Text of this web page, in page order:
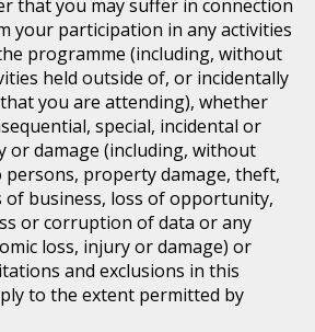
that you may suffer in connection
your participation in any activities
programme (including, without
held outside of, or incidentally
you are attending), whether
special, incidental or
or damage (including, without
property damage, theft,
of business, loss of opportunity,
or corruption of data or any
loss, injury or damage) or
and exclusions in this
to the extent permitted by